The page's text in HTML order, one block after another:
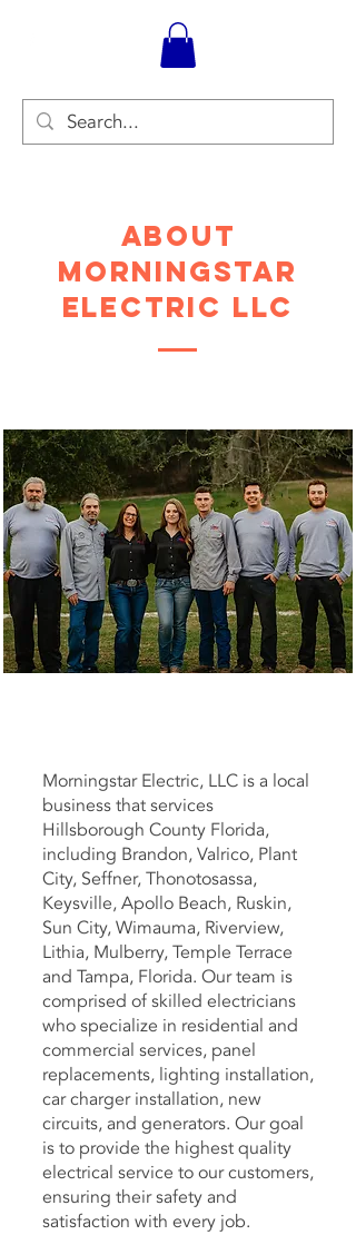
About
Morningstar
Electric LLC
Morningstar Electric, LLC is a local
business that services
Hillsborough County Florida,
including Brandon, Valrico, Plant
City, Seffner, Thonotosassa,
Keysville, Apollo Beach, Ruskin,
Sun City, Wimauma, Riverview,
Lithia, Mulberry, Temple Terrace
and Tampa, Florida. Our team is
comprised of skilled electricians
who specialize in residential and
commercial services, panel
replacements, lighting installation,
car charger installation, new
circuits, and generators. Our goal
is to provide the highest quality
electrical service to our customers,
ensuring their safety and
satisfaction with every job.